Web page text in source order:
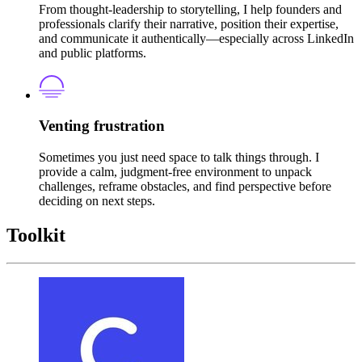
From thought-leadership to storytelling, I help founders and
professionals clarify their narrative, position their expertise,
and communicate it authentically—especially across LinkedIn
and public platforms.
Venting frustration
Sometimes you just need space to talk things through. I
provide a calm, judgment-free environment to unpack
challenges, reframe obstacles, and find perspective before
deciding on next steps.
Toolkit